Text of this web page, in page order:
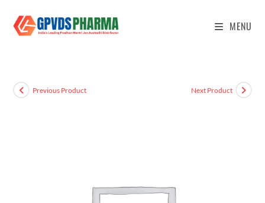
MENU
Previous Product Next Product